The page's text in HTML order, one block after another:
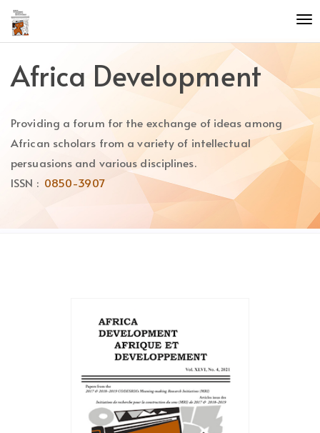
Quick
jump
to
content
Main
Main
Content
Africa Development
Providing a forum for the exchange of ideas among
African scholars from a variety of intellectual
persuasions and various disciplines.
ISSN : 0850-3907